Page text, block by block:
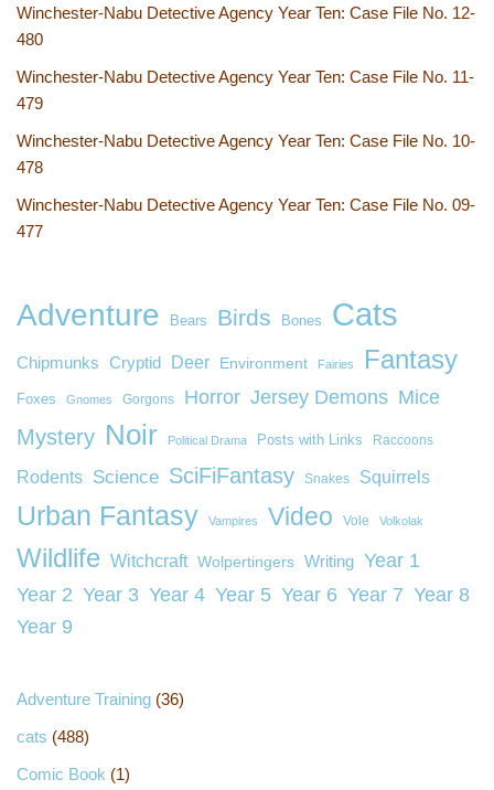
Winchester-Nabu Detective Agency Year Ten: Case File No. 12-
480
Winchester-Nabu Detective Agency Year Ten: Case File No. 11-
479
Winchester-Nabu Detective Agency Year Ten: Case File No. 10-
478
Winchester-Nabu Detective Agency Year Ten: Case File No. 09-
477
Adventure Bears Birds Bones Cats
Chipmunks Cryptid Deer Environment Fairies Fantasy
Foxes Gnomes Gorgons Horror Jersey Demons Mice
Mystery Noir Political Drama Posts with Links Raccoons
Rodents Science SciFiFantasy Snakes Squirrels
Urban Fantasy Vampires Video Vole Volkolak
Wildlife Witchcraft Wolpertingers Writing Year 1
Year 2 Year 3 Year 4 Year 5 Year 6 Year 7 Year 8
Year 9
Adventure Training (36)
cats (488)
Comic Book (1)